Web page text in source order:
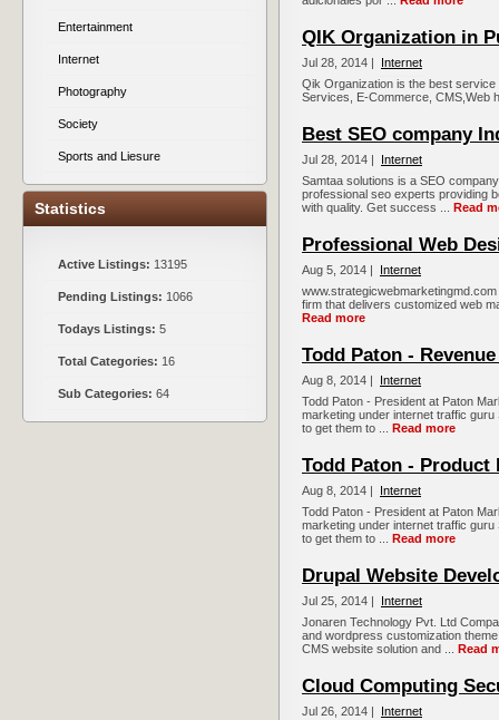
Entertainment
Internet
Photography
Society
Sports and Liesure
Statistics
Active Listings: 13195
Pending Listings: 1066
Todays Listings: 5
Total Categories: 16
Sub Categories: 64
QIK Organization in
Jul 28, 2014 |
Internet
Qik Organization is the best
Services, E-Commerce, CMS,Web
Best SEO company
Jul 28, 2014 |
Internet
Samtaa solutions is a SEO
professional seo experts providing
with quality. Get success ... Read
Professional Web
Aug 5, 2014 |
Internet
firm that delivers customized web
Read more
Todd Paton -
Aug 8, 2014 |
Internet
Todd Paton - President at Paton
marketing under internet traffic
to get them to ... Read more
Todd Paton - Product
Aug 8, 2014 |
Internet
Todd Paton - President at Paton
marketing under internet traffic
to get them to ... Read more
Drupal Website
Jul 25, 2014 |
Internet
Jonaren Technology Pvt. Ltd
and wordpress customization
CMS website solution and ... Read
Cloud Computing
Jul 26, 2014 |
Internet